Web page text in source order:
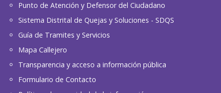
Punto de Atención y Defensor del Ciudadano
Sistema Distrital de Quejas y Soluciones - SDQS
Guía de Tramites y Servicios
Mapa Callejero
Transparencia y acceso a información pública
Formulario de Contacto